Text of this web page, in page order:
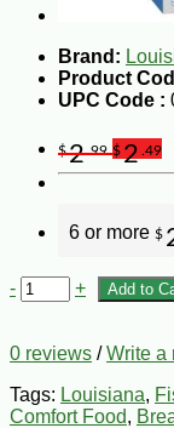
Brand:
Product
UPC Code :
$2.99 $2 .49
6 or more $
- + Add to
0 reviews /Write a
Tags: Louisiana,
Comfort Food,